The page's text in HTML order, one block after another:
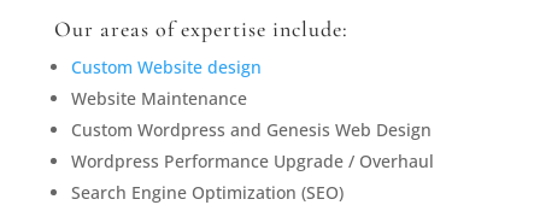
Our areas of expertise include:
Custom Website design
Website Maintenance
Custom Wordpress and Genesis Web Design
Wordpress Performance Upgrade / Overhaul
Search Engine Optimization (SEO)